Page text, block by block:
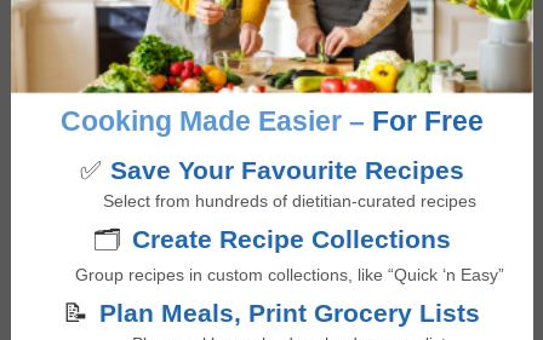
Meat & Poultry , Tomato ,
Tortillas
Occasion/Seasonality Summer BBQ
Reviews
Cooking Made Easier – For Free
✅ Save Your Favourite Recipes
Select from hundreds of dietitian-curated recipes
🗂️ Create Recipe Collections
Group recipes in custom collections, like “Quick ‘n Easy”
📝 Plan Meals, Print Grocery Lists